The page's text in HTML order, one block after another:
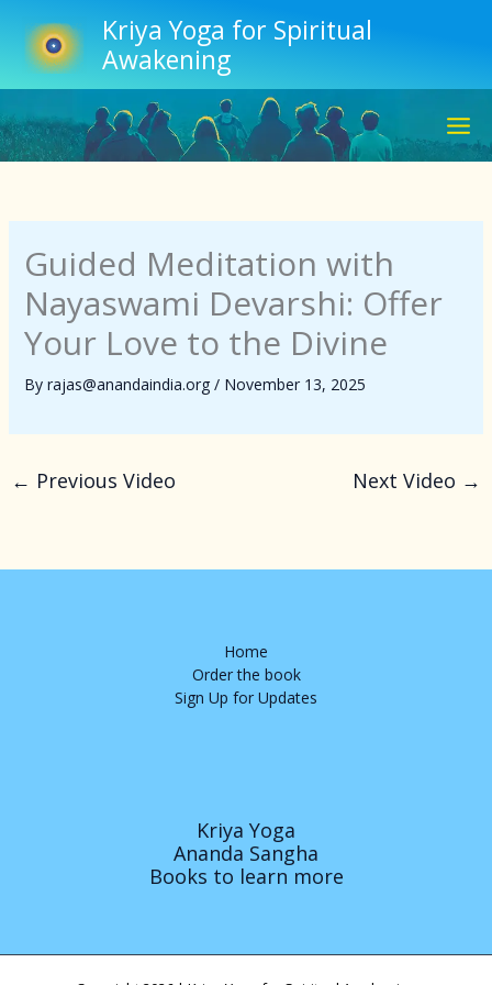
content
Kriya Yoga for Spiritual
Awakening
Guided Meditation with
Nayaswami Devarshi: Offer
Your Love to the Divine
By rajas@anandaindia.org / November 13, 2025
← Previous Video Next Video →
Home
Order the book
Sign Up for Updates
Kriya Yoga
Ananda Sangha
Books to learn more